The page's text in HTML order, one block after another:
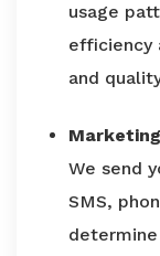
usage
efficiency
and
We send
SMS,